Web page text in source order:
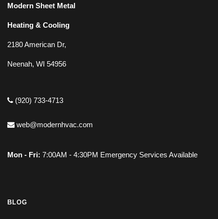
Modern Sheet Metal
Heating & Cooling
2180 American Dr,
Neenah, WI 54956
(920) 733-4713
web@modernhvac.com
Mon - Fri: 7:00AM - 4:30PM Emergency Services Available
BLOG